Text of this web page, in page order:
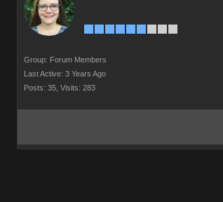
Group: Forum Members
Last Active: 3 Years Ago
Posts: 35, Visits: 283